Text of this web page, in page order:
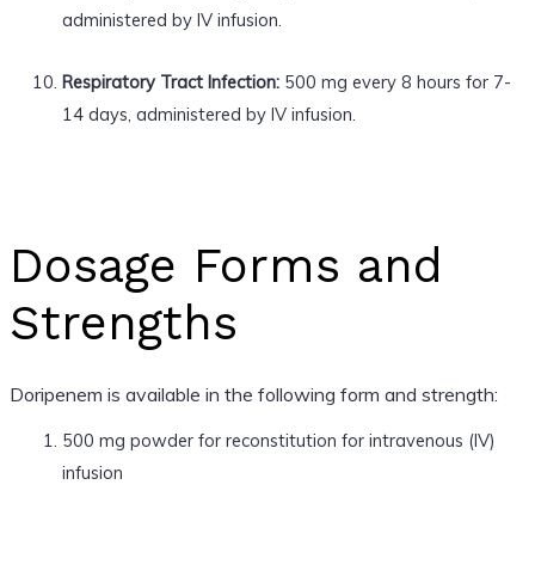
administered by IV infusion.
Respiratory Tract Infection:500 mg every 8 hours for 7-
14 days, administered by IV infusion.
Dosage Forms and
Strengths
Doripenem is available in the following form and strength:
500 mg powder for reconstitution for intravenous (IV)
infusion